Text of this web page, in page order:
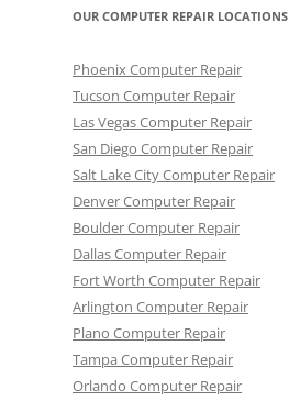
OUR COMPUTER REPAIR LOCATIONS
Phoenix Computer Repair
Tucson Computer Repair
Las Vegas Computer Repair
San Diego Computer Repair
Salt Lake City Computer Repair
Denver Computer Repair
Boulder Computer Repair
Dallas Computer Repair
Fort Worth Computer Repair
Arlington Computer Repair
Plano Computer Repair
Tampa Computer Repair
Orlando Computer Repair